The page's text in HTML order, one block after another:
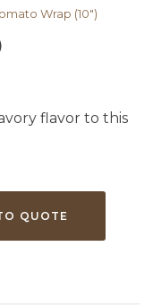
Wrap (10″)
flavor to this
QUOTE